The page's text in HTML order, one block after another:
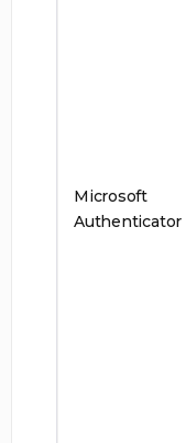
Microsoft
Authenticator